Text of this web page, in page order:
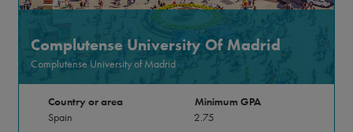
Complutense University Of Madrid
Complutense University of Madrid
Country or area
Spain
Minimum GPA
2.75